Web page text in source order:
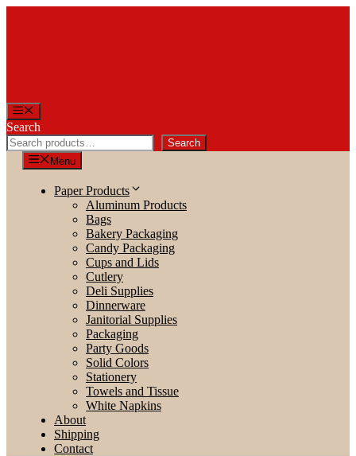
Menu
Search
Search
Menu
Paper Products
Aluminum Products
Bags
Bakery Packaging
Candy Packaging
Cups and Lids
Cutlery
Deli Supplies
Dinnerware
Janitorial Supplies
Packaging
Party Goods
Solid Colors
Stationery
Towels and Tissue
White Napkins
About
Shipping
Contact